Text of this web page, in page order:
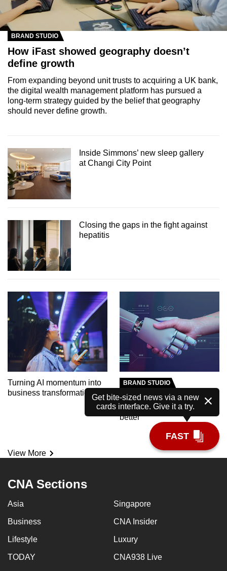
Inside Simmons’ new sleep gallery
at Changi City Point
Closing the gaps in the fight against
hepatitis
Turning AI momentum into
business transformation
BRAND STUDIO
Meet the AI tutor helping
polytechnic students learn
better
BRAND STUDIO
How iFast showed geography doesn’t
define growth
From expanding beyond unit trusts to acquiring a UK bank,
the digital wealth management platform has pursued a
long-term strategy guided by the belief that geography
should never define growth.
View More
Get bite-sized news via a new
cards interface. Give it a try.
FAST
CNA Sections
Asia Singapore
Business CNA Insider
Lifestyle Luxury
TODAY CNA938 Live